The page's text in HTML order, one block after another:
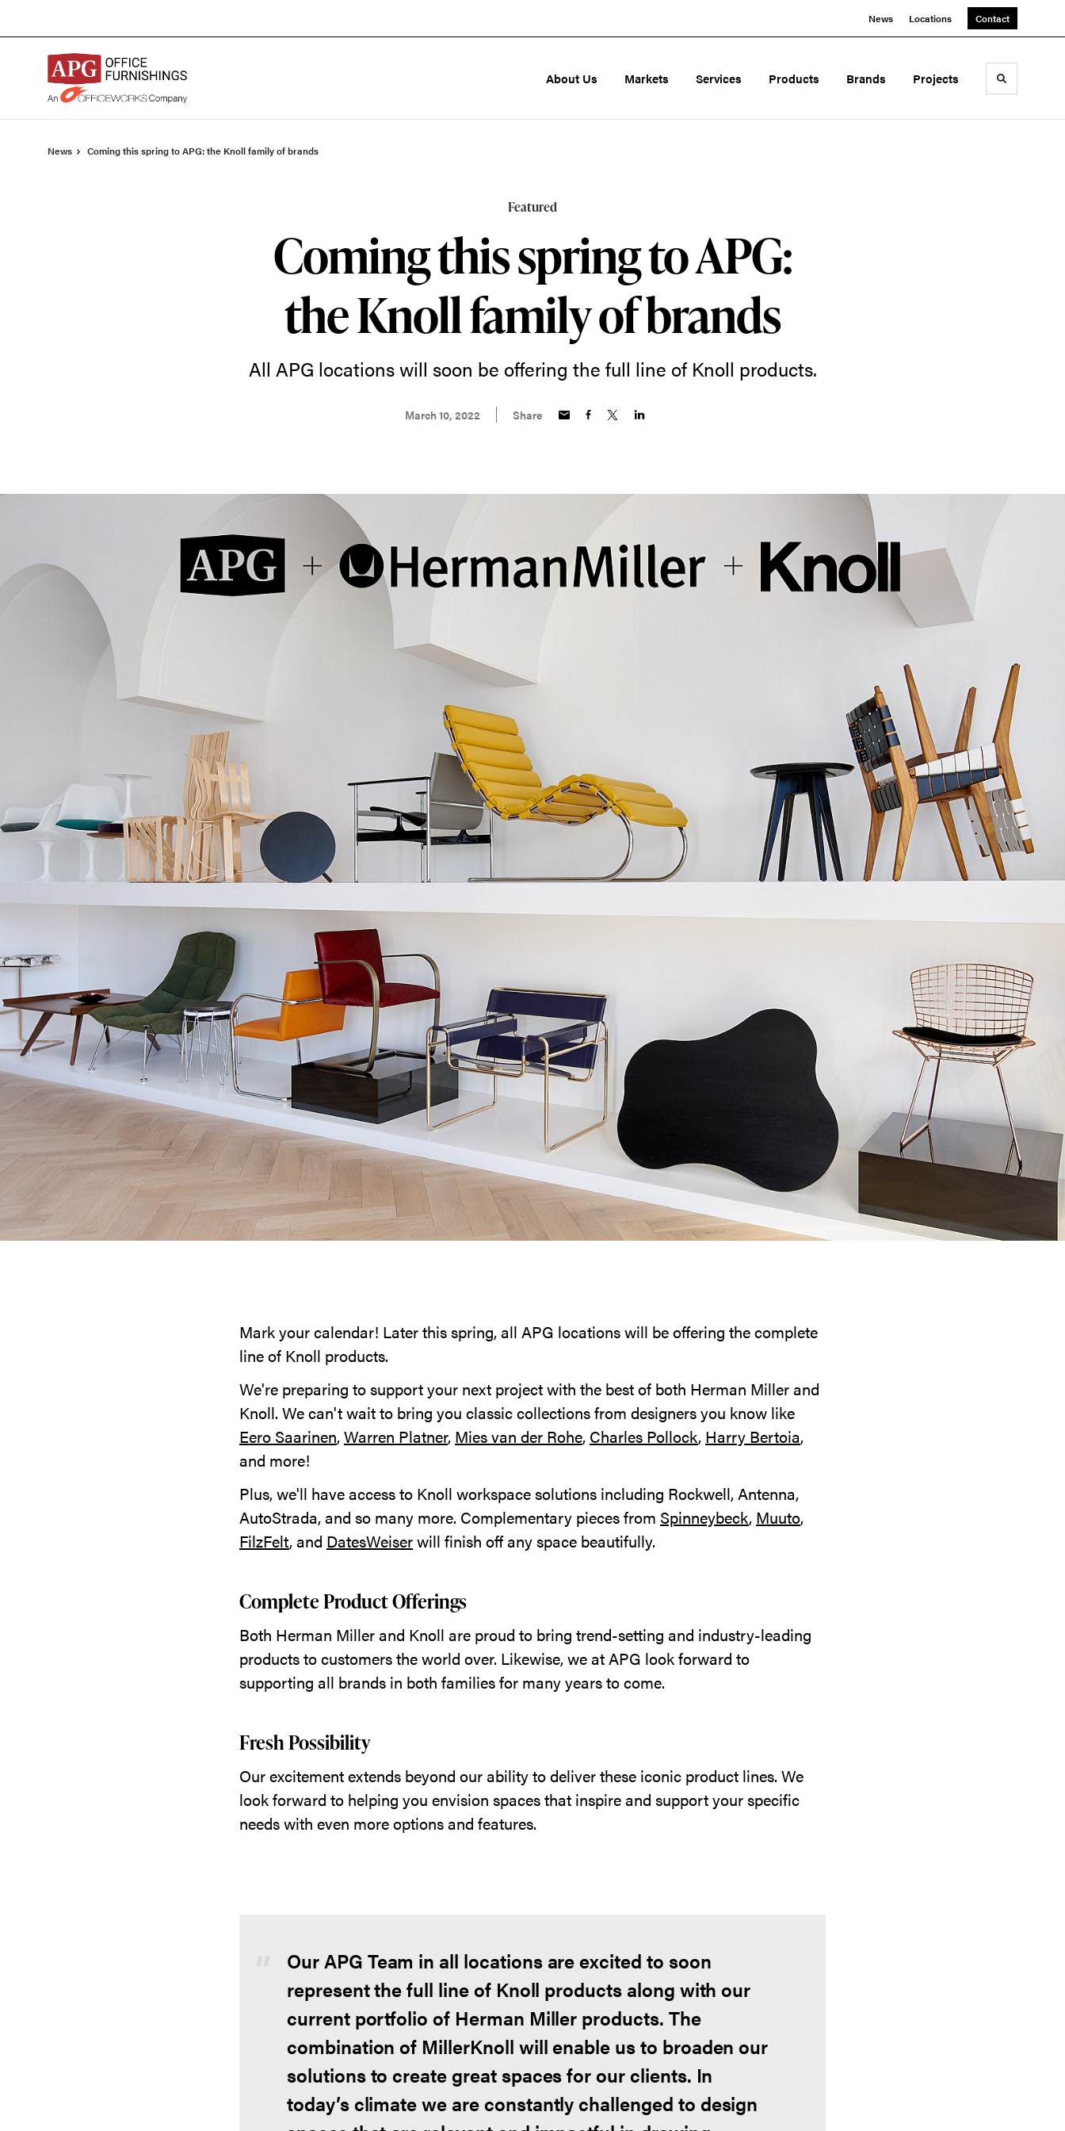
Content
Footer
News Locations Contact
About Us Markets Services Products Brands Projects Toggle
News Coming this spring to APG: the Knoll family of brands
Featured
Coming this spring to APG:
the Knoll family of brands
All APG locations will soon be offering the full line of Knoll products.
March 10, 2022 Share
Mark your calendar! Later this spring, all APG locations will be offering the complete
line of Knoll products.
We're preparing to support your next project with the best of both Herman Miller and
Knoll. We can't wait to bring you classic collections from designers you know like
Eero Saarinen,Warren Platner, Mies van der Rohe, Charles Pollock, Harry Bertoia,
and more!
Plus, we'll have access to Knoll workspace solutions including Rockwell, Antenna,
AutoStrada, and so many more. Complementary pieces from Spinneybeck, Muuto,
FilzFelt, and DatesWeiserwill finish off any space beautifully.
Complete Product Offerings
Both Herman Miller and Knoll are proud to bring trend-setting and industry-leading
products to customers the world over. Likewise, we at APG look forward to
supporting all brands in both families for many years to come.
Fresh Possibility
Our excitement extends beyond our ability to deliver these iconic product lines. We
look forward to helping you envision spaces that inspire and support your specific
needs with even more options and features.
Our APG Team in all locations are excited to soon
represent the full line of Knoll products along with our
current portfolio of Herman Miller products. The
combination of MillerKnoll will enable us to broaden our
solutions to create great spaces for our clients. In
today’s climate we are constantly challenged to design